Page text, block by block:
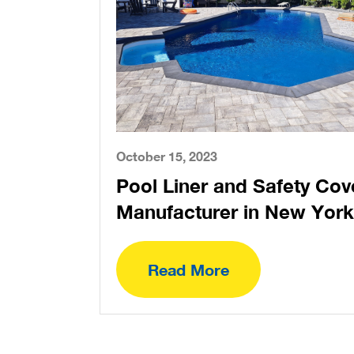
October 15, 2023
Pool Liner and Safety
Manufacturer in New York
Read More